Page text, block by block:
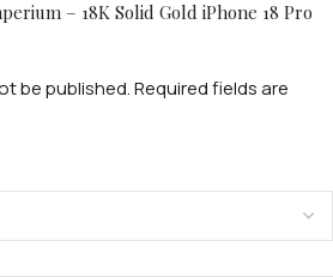
– 18K Solid Gold iPhone 18 Pro
be published.Required fields are